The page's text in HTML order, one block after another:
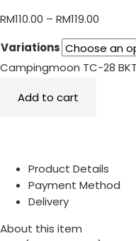
RM110.00 – RM119.00
Variations
Campingmoon TC-28
Add to cart
Product Details
Payment Method
Delivery
About this item